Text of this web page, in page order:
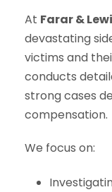
At Farar &
devastating
victims and
conducts
strong cases
compensation.
We focus on: